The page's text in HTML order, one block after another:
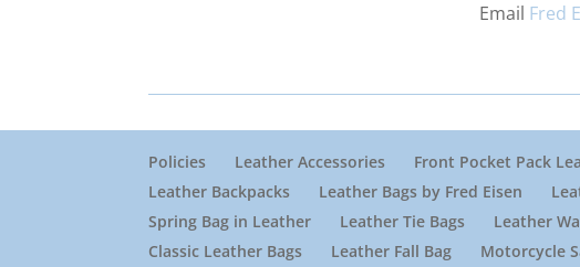
Email Fred
Policies Leather Accessories Front Pocket Pack
Leather Backpacks
Leather Bags by Fred Eisen
Spring Bag in Leather
Leather Tie Bags Leather
Classic Leather Bags
Leather Fall Bag Motorcycle